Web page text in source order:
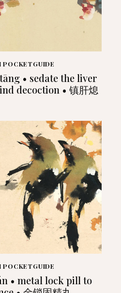
POCKETGUIDE
• sedate the liver
decoction • 镇肝熄
POCKETGUIDE
• metal lock pill to